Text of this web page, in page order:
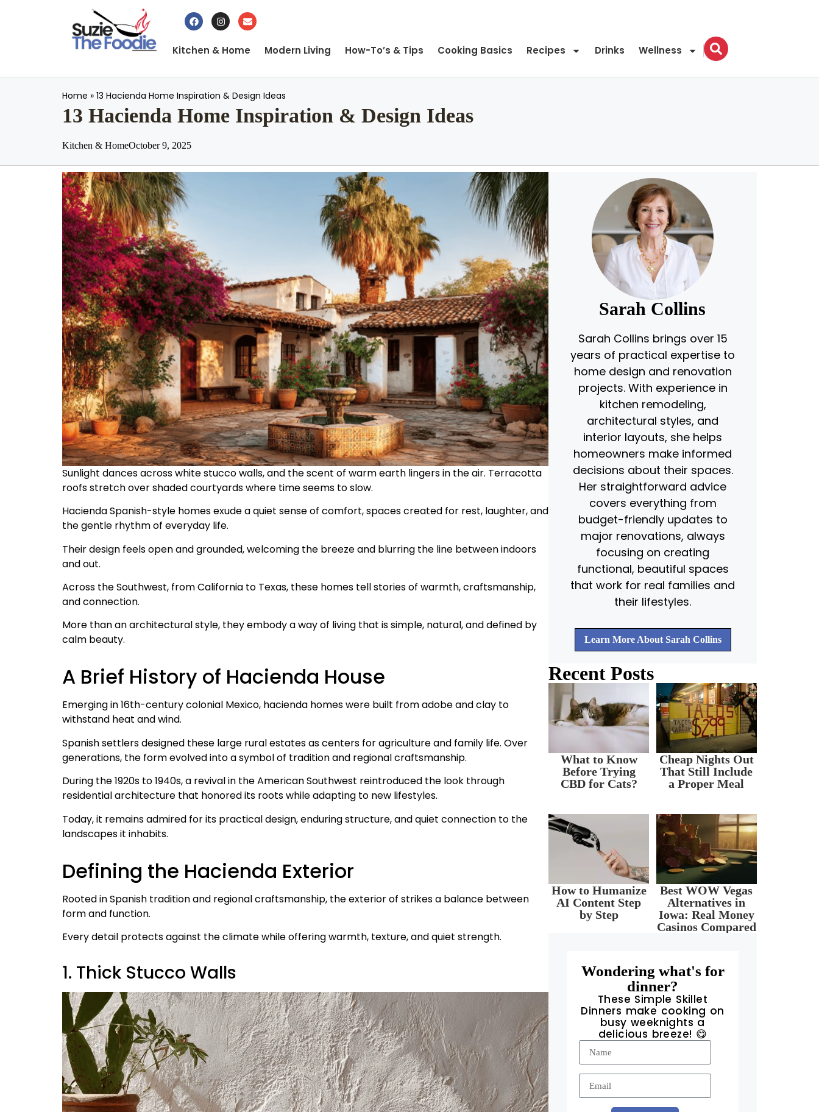
Kitchen & Home Modern Living How-To’s & Tips Cooking Basics Recipes Drinks Wellness
Home » 13 Hacienda Home Inspiration & Design Ideas
13 Hacienda Home Inspiration & Design Ideas
Kitchen & HomeOctober 9, 2025
Sunlight dances across white stucco walls, and the scent of warm earth lingers in the air. Terracotta
roofs stretch over shaded courtyards where time seems to slow.
Hacienda Spanish-style homes exude a quiet sense of comfort, spaces created for rest, laughter, and
the gentle rhythm of everyday life.
Their design feels open and grounded, welcoming the breeze and blurring the line between indoors
and out.
Across the Southwest, from California to Texas, these homes tell stories of warmth, craftsmanship,
and connection.
More than an architectural style, they embody a way of living that is simple, natural, and defined by
calm beauty.
A Brief History of Hacienda House
Emerging in 16th-century colonial Mexico, hacienda homes were built from adobe and clay to
withstand heat and wind.
Spanish settlers designed these large rural estates as centers for agriculture and family life. Over
generations, the form evolved into a symbol of tradition and regional craftsmanship.
During the 1920s to 1940s, a revival in the American Southwest reintroduced the look through
residential architecture that honored its roots while adapting to new lifestyles.
Today, it remains admired for its practical design, enduring structure, and quiet connection to the
landscapes it inhabits.
Defining the Hacienda Exterior
Rooted in Spanish tradition and regional craftsmanship, the exterior of strikes a balance between
form and function.
Every detail protects against the climate while offering warmth, texture, and quiet strength.
1. Thick Stucco Walls
Sarah Collins
Sarah Collins brings over 15
years of practical expertise to
home design and renovation
projects. With experience in
kitchen remodeling,
architectural styles, and
interior layouts, she helps
homeowners make informed
decisions about their spaces.
Her straightforward advice
covers everything from
budget-friendly updates to
major renovations, always
focusing on creating
functional, beautiful spaces
that work for real families and
their lifestyles.
Learn More About Sarah Collins
Recent Posts
What to Know
Before Trying
CBD for Cats?
Cheap Nights Out
That Still Include
a Proper Meal
How to Humanize
AI Content Step
by Step
Best WOW Vegas
Alternatives in
Iowa: Real Money
Casinos Compared
Wondering what's for
dinner?
These Simple Skillet
Dinners make cooking on
busy weeknights a
delicious breeze! 😋